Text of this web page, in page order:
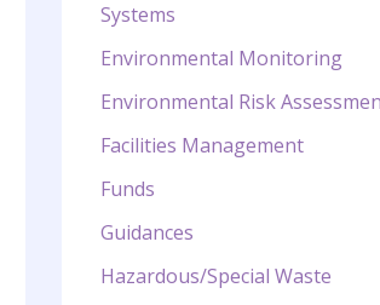
Systems
Environmental Monitoring
Environmental Risk
Facilities Management
Funds
Guidances
Hazardous/Special Waste